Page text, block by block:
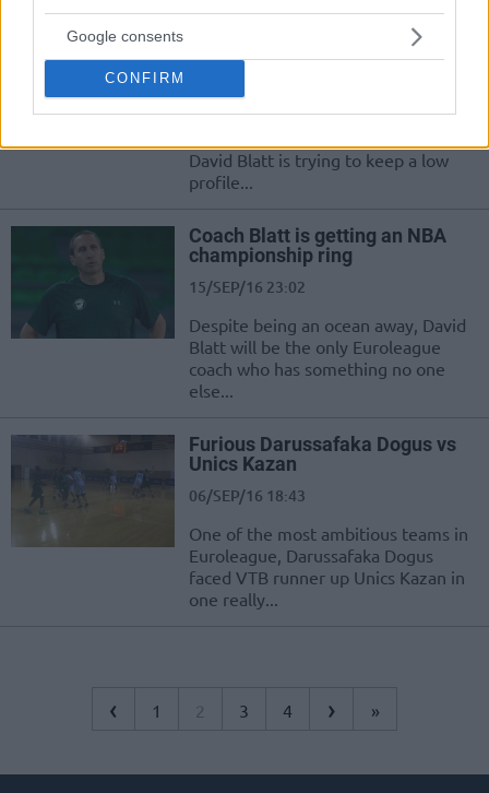
Google consents
CONFIRM
Blatt: “We are not at that level
Dogus Darussafaka beat Fenerbahce
David Blatt is trying to keep a low
profile...
Coach Blatt is getting an NBA
championship ring
15/SEP/16 23:02
Despite being an ocean away, David
Blatt will be the only Euroleague
coach who has something no one
else...
Furious Darussafaka Dogus vs
Unics Kazan
06/SEP/16 18:43
One of the most ambitious teams in
Euroleague, Darussafaka Dogus
faced VTB runner up Unics Kazan in
one really...
‹ 1 2 3 4 › »